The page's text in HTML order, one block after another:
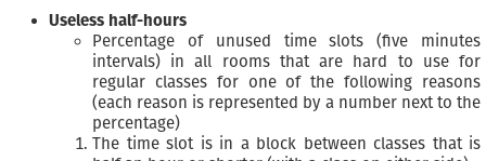
Useless half-hours
Percentage of unused time slots (five minutes
intervals) in all rooms that are hard to use for
regular classes for one of the following reasons
(each reason is represented by a number next to the
percentage)
The time slot is in a block between classes that is